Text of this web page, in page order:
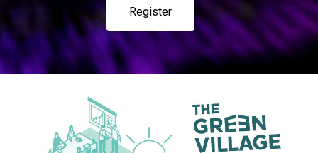
Register